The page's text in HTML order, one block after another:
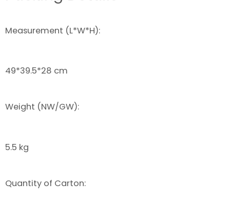
Measurement (L*W*H):
49*39.5*28 cm
Weight (NW/GW):
5.5 kg
Quantity of Carton: